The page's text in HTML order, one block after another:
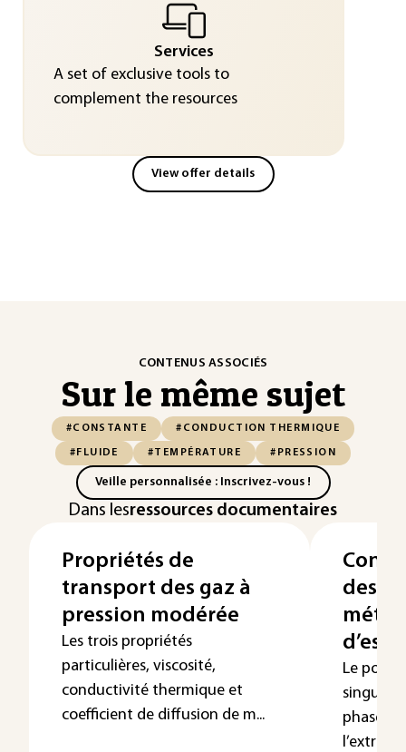
Services
A set of exclusive tools to
complement the resources
View offer details
CONTENUS ASSOCIÉS
Sur le même sujet
#CONSTANTE #CONDUCTION THERMIQUE
#FLUIDE #TEMPÉRATURE #PRESSION
Veille personnalisée : Inscrivez-vous !
Dans lesressources documentaires
Propriétés de
transport des gaz à
pression modérée
Les trois propriétés
particulières, viscosité,
conductivité thermique et
coefficient de diffusion de m...
des
Le point
singulier
phase